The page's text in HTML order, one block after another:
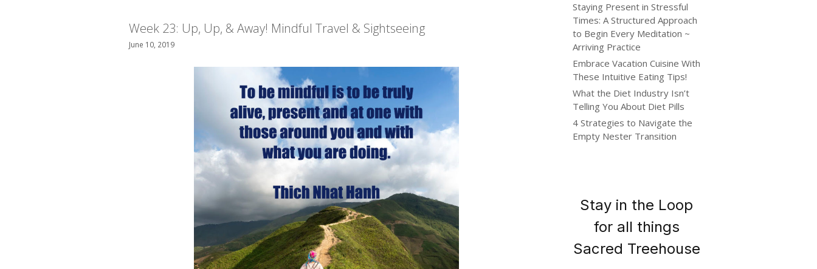
Week 23: Up, Up, & Away! Mindful Travel & Sightseeing
June 10, 2019
Staying Present in Stressful
Times: A Structured Approach
to Begin Every Meditation ~
Arriving Practice
Embrace Vacation Cuisine With
These Intuitive Eating Tips!
What the Diet Industry Isn’t
Telling You About Diet Pills
4 Strategies to Navigate the
Empty Nester Transition
Stay in the Loop
for all things
Sacred Treehouse